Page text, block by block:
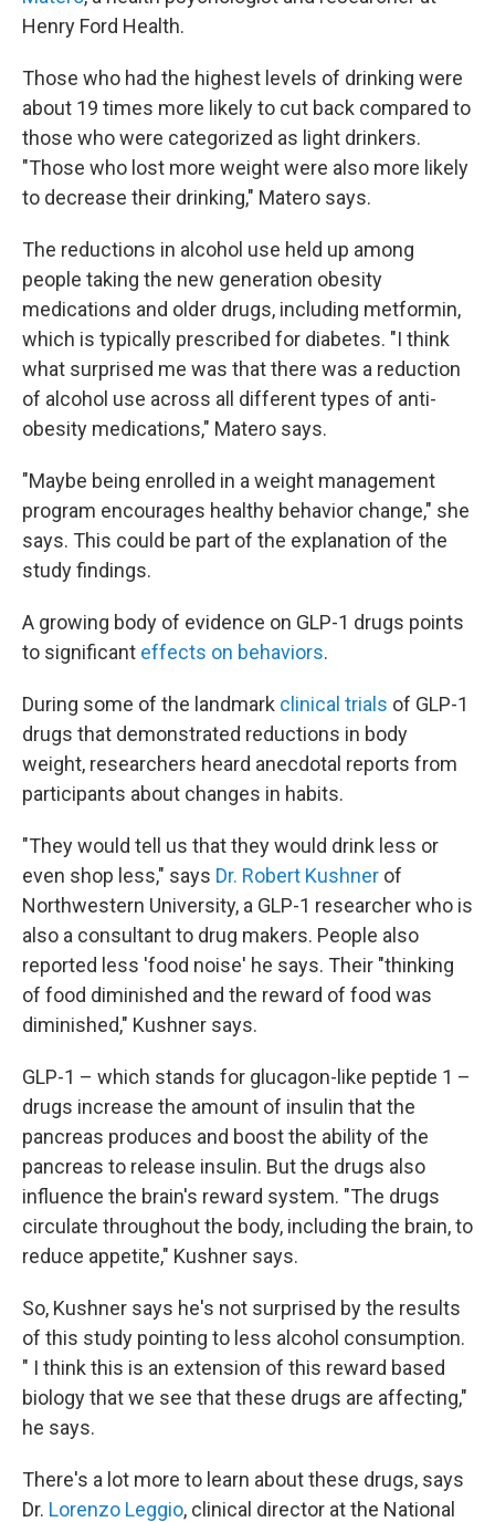
Henry Ford Health.
Those who had the highest levels of drinking were
about 19 times more likely to cut back compared to
those who were categorized as light drinkers.
"Those who lost more weight were also more likely
to decrease their drinking," Matero says.
The reductions in alcohol use held up among
people taking the new generation obesity
medications and older drugs, including metformin,
which is typically prescribed for diabetes. "I think
what surprised me was that there was a reduction
of alcohol use across all different types of anti-
obesity medications," Matero says.
"Maybe being enrolled in a weight management
program encourages healthy behavior change," she
says. This could be part of the explanation of the
study findings.
A growing body of evidence on GLP-1 drugs points
to significant effects on behaviors.
During some of the landmark clinical trials of GLP-1
drugs that demonstrated reductions in body
weight, researchers heard anecdotal reports from
participants about changes in habits.
"They would tell us that they would drink less or
even shop less," says Dr. Robert Kushner of
Northwestern University, a GLP-1 researcher who is
also a consultant to drug makers. People also
reported less 'food noise' he says. Their "thinking
of food diminished and the reward of food was
diminished," Kushner says.
GLP-1 – which stands for glucagon-like peptide 1 –
drugs increase the amount of insulin that the
pancreas produces and boost the ability of the
pancreas to release insulin. But the drugs also
influence the brain's reward system. "The drugs
circulate throughout the body, including the brain, to
reduce appetite," Kushner says.
So, Kushner says he's not surprised by the results
of this study pointing to less alcohol consumption.
" I think this is an extension of this reward based
biology that we see that these drugs are affecting,"
he says.
There's a lot more to learn about these drugs, says
Dr. Lorenzo Leggio, clinical director at the National